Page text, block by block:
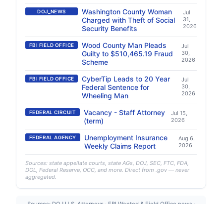
DOJ_NEWS
Washington County Woman
Charged with Theft of Social
Security Benefits
Jul
31,
2026
FBI FIELD OFFICE
Wood County Man Pleads
Guilty to $510,465.19 Fraud
Scheme
Jul
30,
2026
FBI FIELD OFFICE
CyberTip Leads to 20 Year
Federal Sentence for
Wheeling Man
Jul
30,
2026
FEDERAL CIRCUIT
Vacancy - Staff Attorney
(term)
Jul 15,
2026
FEDERAL AGENCY
Unemployment Insurance
Weekly Claims Report
Aug 6,
2026
Sources: state appellate courts, state AGs, DOJ, SEC, FTC, FDA,
DOL, Federal Reserve, OCC, and more. Direct from .gov — never
aggregated.